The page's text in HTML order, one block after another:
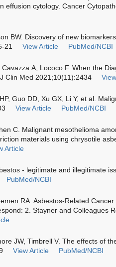
effusion cytology. Cancer
BW. Discovery of new
21
View Article PubMed/NCBI
Cavazza A, Lococo F. When the
Clin Med 2021;10(11):2434
Guo DD, Xu GX, Li Y, et al.
View Article PubMed/NCBI
C. Malignant mesothelioma
materials using chrysotile
Article
- legitimate and illegitimate
PubMed/NCBI
RA. Asbestos-Related
2. Stayner and Colleagues
JW, Timbrell V. The effects of
View Article PubMed/NCBI